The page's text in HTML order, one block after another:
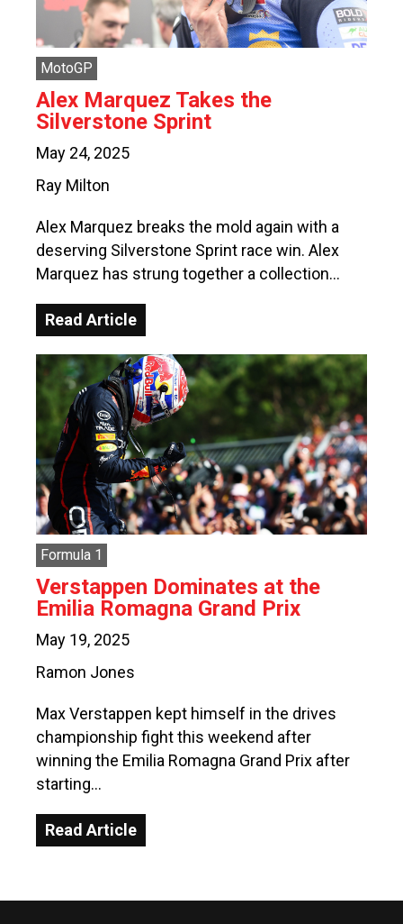
MotoGP
Alex Marquez Takes the
Silverstone Sprint
May 24, 2025
Ray Milton
Alex Marquez breaks the mold again with a
deserving Silverstone Sprint race win. Alex
Marquez has strung together a collection…
Read Article
Formula 1
Verstappen Dominates at the
Emilia Romagna Grand Prix
May 19, 2025
Ramon Jones
Max Verstappen kept himself in the drives
championship fight this weekend after
winning the Emilia Romagna Grand Prix after
starting…
Read Article